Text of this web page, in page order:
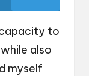
to
also
myself